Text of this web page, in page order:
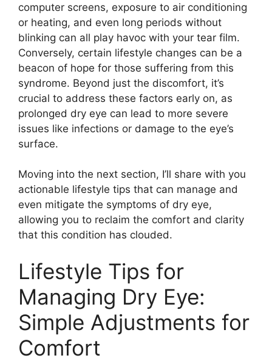
computer screens, exposure to air conditioning
or heating, and even long periods without
blinking can all play havoc with your tear film.
Conversely, certain lifestyle changes can be a
beacon of hope for those suffering from this
syndrome. Beyond just the discomfort, it’s
crucial to address these factors early on, as
prolonged dry eye can lead to more severe
issues like infections or damage to the eye’s
surface.
Moving into the next section, I’ll share with you
actionable lifestyle tips that can manage and
even mitigate the symptoms of dry eye,
allowing you to reclaim the comfort and clarity
that this condition has clouded.
Lifestyle Tips for
Managing Dry Eye:
Simple Adjustments for
Comfort